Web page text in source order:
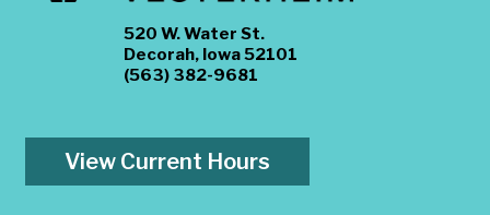
520 W. Water St.
Decorah, Iowa 52101
(563) 382-9681
View Current Hours